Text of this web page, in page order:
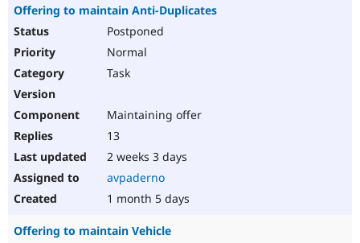
Offering to maintain Anti-Duplicates
Postponed
Normal
Task
Maintaining offer
13
2 weeks 3 days
avpaderno
1 month 5 days
Offering to maintain Vehicle